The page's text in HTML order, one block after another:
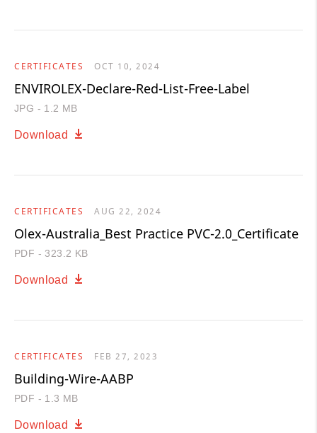
CERTIFICATES OCT 10, 2024
ENVIROLEX-Declare-Red-List-Free-Label
JPG - 1.2 MB
Download
CERTIFICATES AUG 22, 2024
Olex-Australia_Best Practice PVC-2.0_Certificate
PDF - 323.2 KB
Download
CERTIFICATES FEB 27, 2023
Building-Wire-AABP
PDF - 1.3 MB
Download